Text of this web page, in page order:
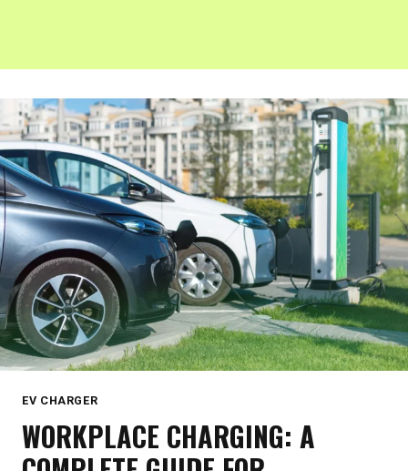
EV CHARGER
WORKPLACE CHARGING: A